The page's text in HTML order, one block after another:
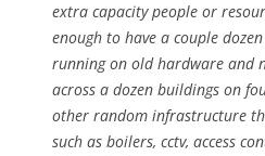
extra capacity people or
enough to have a couple
running on old hardware and
across a dozen buildings on
other random infrastructure
such as boilers, cctv, access